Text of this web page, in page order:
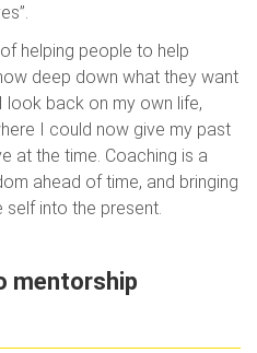
helping people to help
deep down what they want
look back on my own life,
I could now give my past
at the time. Coaching is a
ahead of time, and bringing
into the present.
mentorship